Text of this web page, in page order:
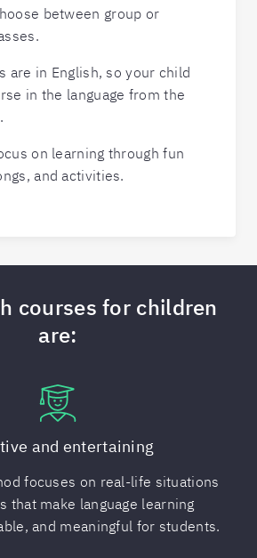
between group or
are in English, so your child
in the language from the
on learning through fun
and activities.
courses for children
are:
and entertaining
focuses on real-life situations
that make language learning
and meaningful for students.